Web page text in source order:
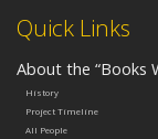
Quick Links
About the “Books
History
Project Timeline
All People